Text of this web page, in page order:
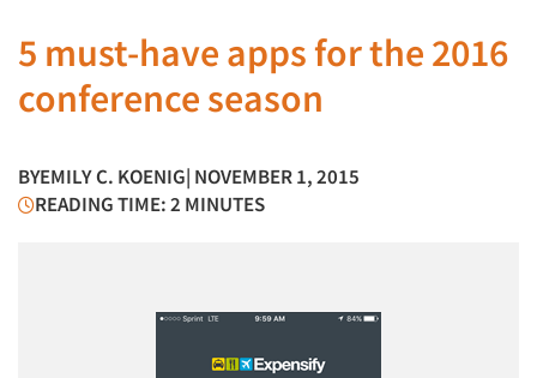
5 must-have apps for the 2016
conference season
BYEMILY C. KOENIG| NOVEMBER 1, 2015
READING TIME: 2 MINUTES